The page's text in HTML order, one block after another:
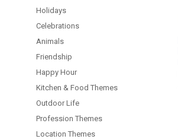
Holidays
Celebrations
Animals
Friendship
Happy Hour
Kitchen & Food Themes
Outdoor Life
Profession Themes
Location Themes